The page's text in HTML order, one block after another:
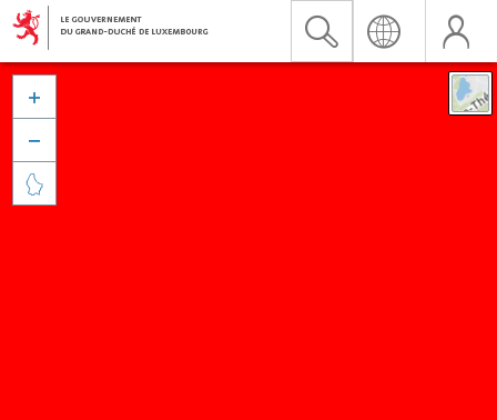


